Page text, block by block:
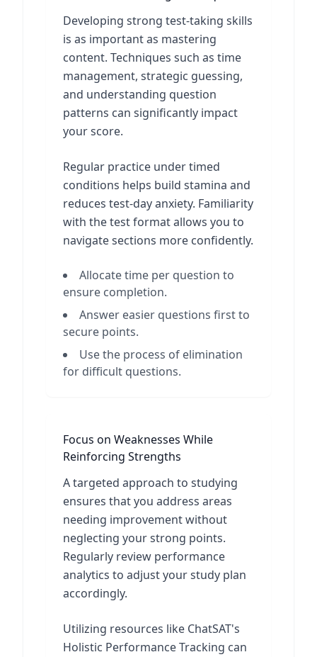
Developing strong test-taking skills
is as important as mastering
content. Techniques such as time
management, strategic guessing,
and understanding question
patterns can significantly impact
your score.
Regular practice under timed
conditions helps build stamina and
reduces test-day anxiety. Familiarity
with the test format allows you to
navigate sections more confidently.
Allocate time per question to
ensure completion.
Answer easier questions first to
secure points.
Use the process of elimination
for difficult questions.
Focus on Weaknesses While
Reinforcing Strengths
A targeted approach to studying
ensures that you address areas
needing improvement without
neglecting your strong points.
Regularly review performance
analytics to adjust your study plan
accordingly.
Utilizing resources like ChatSAT's
Holistic Performance Tracking can